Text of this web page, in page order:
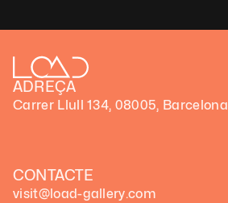
ADREÇA
Carrer Llull 134, 08005, Barcelona
CONTACTE
visit@load-gallery.com